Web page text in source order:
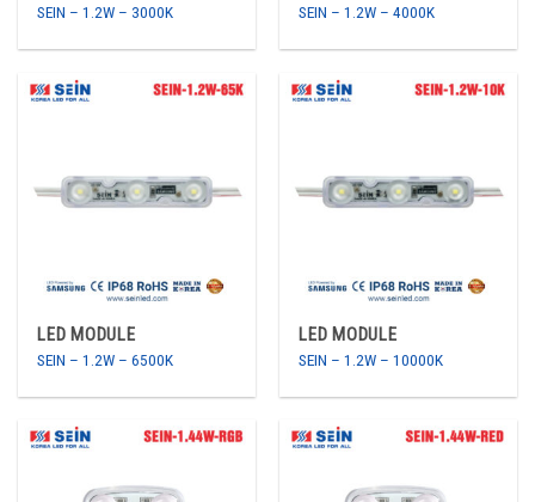
SEIN – 1.2W – 3000K SEIN – 1.2W – 4000K
LED MODULE
SEIN – 1.2W – 6500K
LED MODULE
SEIN – 1.2W – 10000K